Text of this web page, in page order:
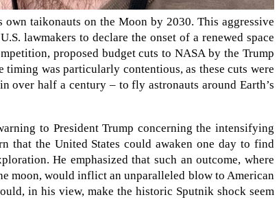
taikonauts on the Moon by 2030. This aggressive
lawmakers to declare the onset of a renewed space
proposed budget cuts to NASA by the Trump
was particularly contentious, as these cuts were
half a century – to fly astronauts around Earth’s
to President Trump concerning the intensifying
that the United States could awaken one day to find
He emphasized that such an outcome, where
moon, would inflict an unparalleled blow to American
in his view, make the historic Sputnik shock seem